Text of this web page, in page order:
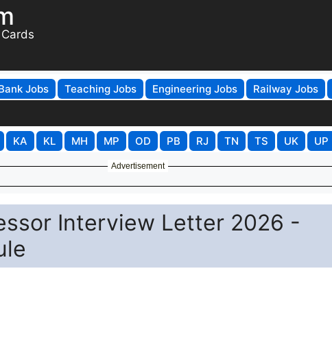
Jobs Teaching Jobs Engineering Jobs Railway Jobs
KA KL MH MP OD PB RJ TN TS UK UP
Advertisement
Interview Letter 2026 -